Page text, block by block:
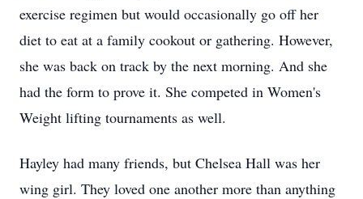
exercise regimen but would occasionally go off her
diet to eat at a family cookout or gathering. However,
she was back on track by the next morning. And she
had the form to prove it. She competed in Women's
Weight lifting tournaments as well.
Hayley had many friends, but Chelsea Hall was her
wing girl. They loved one another more than anything